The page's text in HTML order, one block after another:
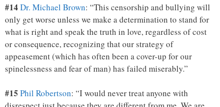
#14 Dr. Michael Brown: “This censorship and bullying will
only get worse unless we make a determination to stand for
what is right and speak the truth in love, regardless of cost
or consequence, recognizing that our strategy of
appeasement (which has often been a cover-up for our
spinelessness and fear of man) has failed miserably.”
#15 Phil Robertson: “I would never treat anyone with